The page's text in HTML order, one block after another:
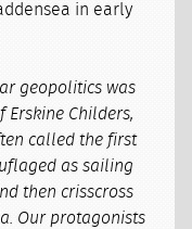
in early
geopolitics was
Childers,
called the first
as sailing
then crisscross
Our protagonists